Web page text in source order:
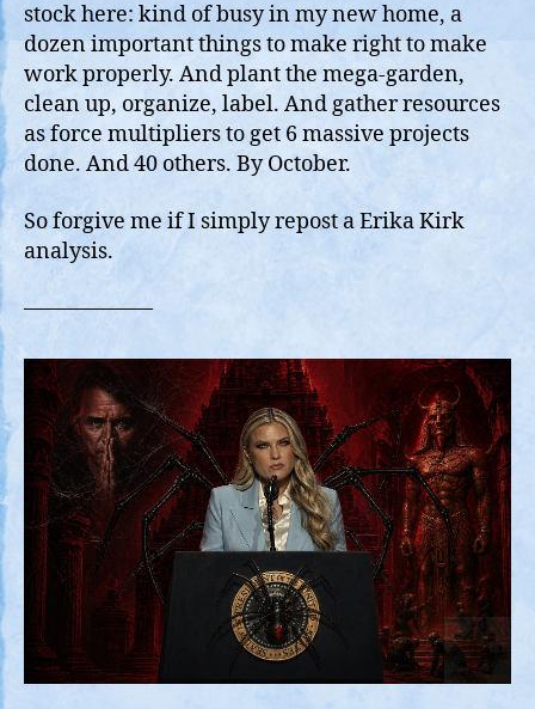
One
stock here: kind of busy in my new home, a
dozen important things to make right to make
work properly. And plant the mega-garden,
clean up, organize, label. And gather resources
as force multipliers to get 6 massive projects
done. And 40 others. By October.
So forgive me if I simply repost a Erika Kirk
analysis.
——————